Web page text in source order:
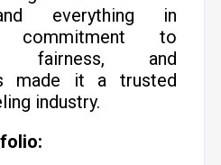
everything in
commitment to
fairness, and
made it a trusted
industry.